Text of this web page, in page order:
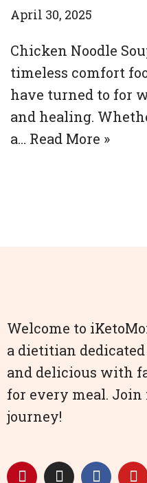
April 30, 2025
Chicken Noodle
timeless comfort
have turned to for
and healing.
a… Read More »
Welcome to
a dietitian
and delicious with
for every meal.
journey!